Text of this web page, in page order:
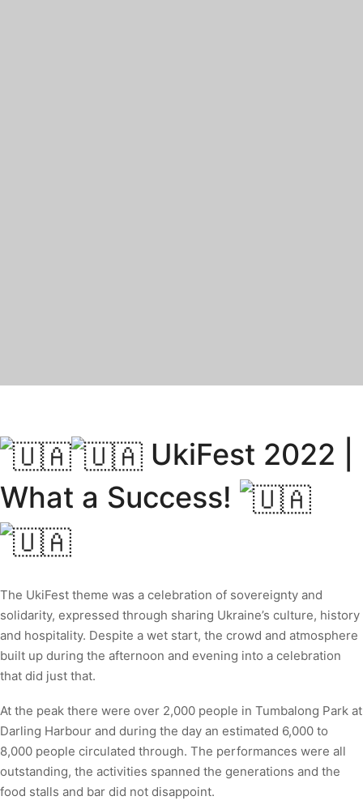
UkiFest 2022 |
What a Success!
The UkiFest theme was a celebration of sovereignty and
solidarity, expressed through sharing Ukraine’s culture, history
and hospitality. Despite a wet start, the crowd and atmosphere
built up during the afternoon and evening into a celebration
that did just that.
At the peak there were over 2,000 people in Tumbalong Park at
Darling Harbour and during the day an estimated 6,000 to
8,000 people circulated through. The performances were all
outstanding, the activities spanned the generations and the
food stalls and bar did not disappoint.